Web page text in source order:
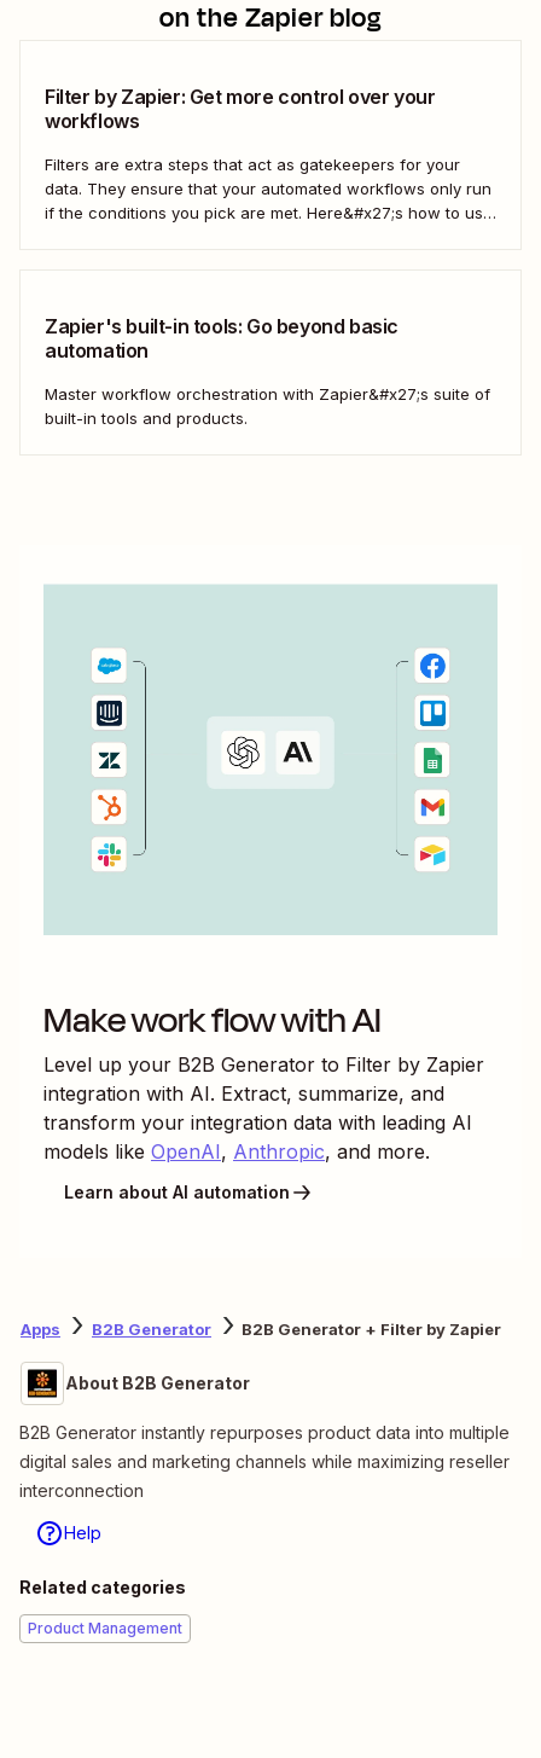
on the Zapier blog
Filter by Zapier: Get more control over your
workflows
Filters are extra steps that act as gatekeepers for your
data. They ensure that your automated workflows only run
if the conditions you pick are met. Here&#x27;s how to use
Zapier's built-in tools: Go beyond basic
automation
Master workflow orchestration with Zapier&#x27;s suite of
built-in tools and products.
Make work flow with AI
Level up your B2B Generator to Filter by Zapier
integration with AI. Extract, summarize, and
transform your integration data with leading AI
models like OpenAI, Anthropic, and more.
Learn about AI automation
Apps B2B Generator B2B Generator + Filter by Zapier
About B2B Generator
B2B Generator instantly repurposes product data into multiple
digital sales and marketing channels while maximizing reseller
interconnection
Help
Related categories
Product Management